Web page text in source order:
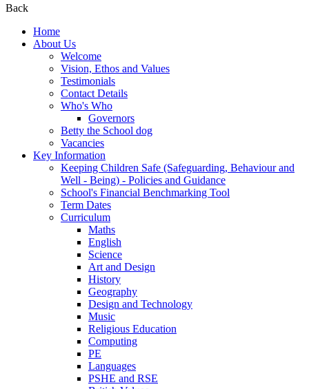
Back
Home
About Us
Welcome
Vision, Ethos and Values
Testimonials
Contact Details
Who's Who
Governors
Betty the School dog
Vacancies
Key Information
Keeping Children Safe (Safeguarding, Behaviour and
Well - Being) - Policies and Guidance
School's Financial Benchmarking Tool
Term Dates
Curriculum
Maths
English
Science
Art and Design
History
Geography
Design and Technology
Music
Religious Education
Computing
PE
Languages
PSHE and RSE